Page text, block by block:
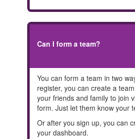
Can I form a team?
You can form a team in two
register, you can create a
your friends and family to join
form. Just let them know your
Or after you sign up, you can
your dashboard.